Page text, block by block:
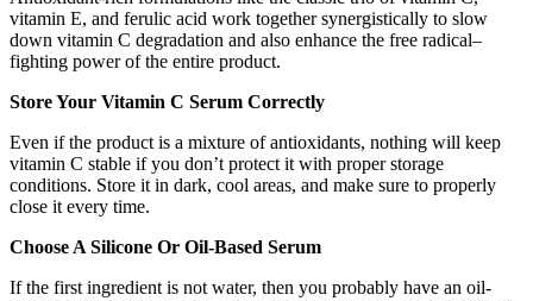
vitamin E, and ferulic acid work together synergistically to slow
down vitamin C degradation and also enhance the free radical–
fighting power of the entire product.
Store Your Vitamin C Serum Correctly
Even if the product is a mixture of antioxidants, nothing will keep
vitamin C stable if you don’t protect it with proper storage
conditions. Store it in dark, cool areas, and make sure to properly
close it every time.
Choose A Silicone Or Oil-Based Serum
If the first ingredient is not water, then you probably have an oil-